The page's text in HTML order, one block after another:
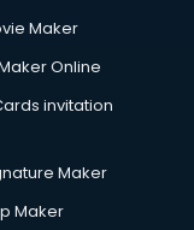
in dehradun
dehradun
Maker
Online
invitation
Maker
Maker